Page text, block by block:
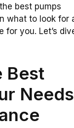
best pumps
what to look for
for you. Let’s
Best
Needs